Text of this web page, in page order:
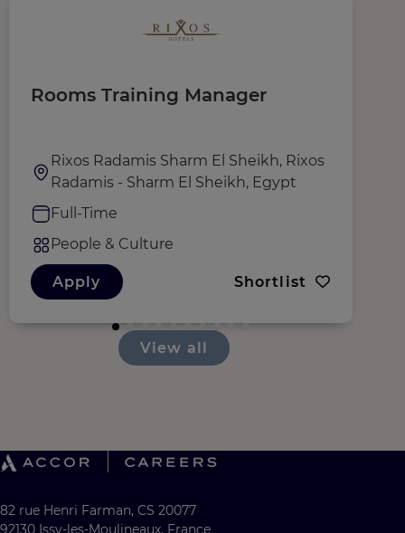
Rooms Training Manager
Rixos Radamis Sharm El Sheikh, Rixos
Radamis - Sharm El Sheikh, Egypt
Full-Time
People & Culture
Apply Shortlist
View all
82 rue Henri Farman, CS 20077
92130 Issy-les-Moulineaux, France